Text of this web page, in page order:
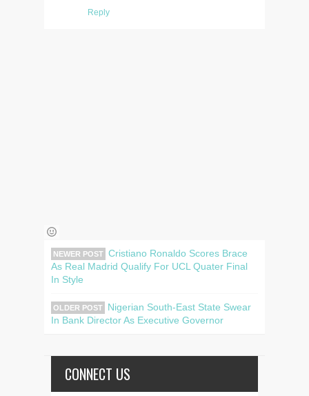
Reply
NEWER POST Cristiano Ronaldo Scores Brace
As Real Madrid Qualify For UCL Quater Final
In Style
OLDER POST
Nigerian South-East State Swear
In Bank Director As Executive Governor
CONNECT US